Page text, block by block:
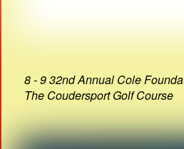
8 - 9 32nd Annual Cole
The Coudersport Golf Course